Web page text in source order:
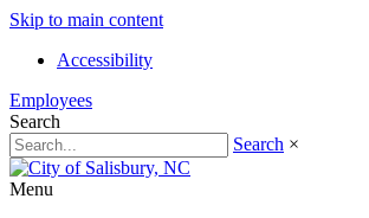
Skip to main content
Accessibility
Employees
Search
Search ×
Menu